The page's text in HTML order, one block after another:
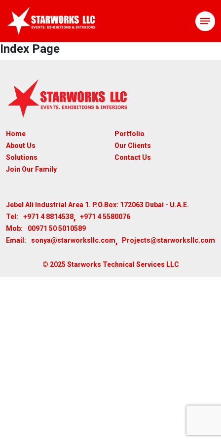
Index Page
Home
About Us
Solutions
Join Our Family
Portfolio
Our Clients
Contact Us
Jebel Ali Industrial Area 1. P.O.Box: 172063 Dubai - U.A.E.
Tel:
+971 4 8814538, +971 4 5580076
Mob:
00971 50 5010589
Email:
sonya@starworksllc.com, Projects@starworksllc.com
© 2025 Starworks Technical Services LLC